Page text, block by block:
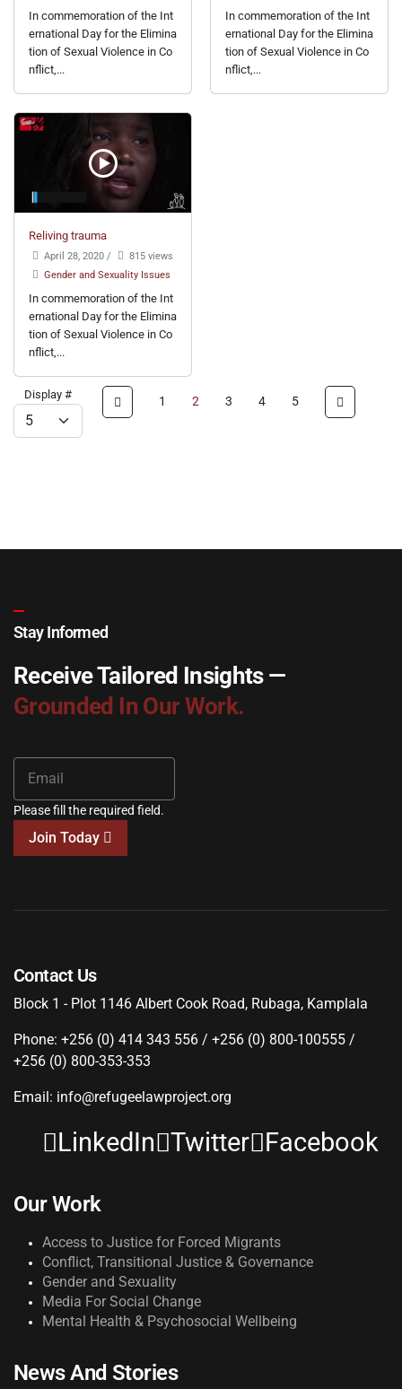
In commemoration of the Int
ernational Day for the Elimina
tion of Sexual Violence in Co
nflict,...
In commemoration of the Int
ernational Day for the Elimina
tion of Sexual Violence in Co
nflict,...
Reliving trauma
April 28, 2020 /
815 views
Gender and Sexuality Issues
In commemoration of the Int
ernational Day for the Elimina
tion of Sexual Violence in Co
nflict,...
Display # 1 2 3 4 5
Stay Informed
Receive Tailored Insights —
Grounded In Our Work.
Please fill the required field.
Join Today
Contact Us
Block 1 - Plot 1146 Albert Cook Road, Rubaga, Kamplala
Phone: +256 (0) 414 343 556 / +256 (0) 800-100555 /
+256 (0) 800-353-353
Email: info@refugeelawproject.org
LinkedIn Twitter Facebook
Our Work
Access to Justice for Forced Migrants
Conflict, Transitional Justice & Governance
Gender and Sexuality
Media For Social Change
Mental Health & Psychosocial Wellbeing
News And Stories